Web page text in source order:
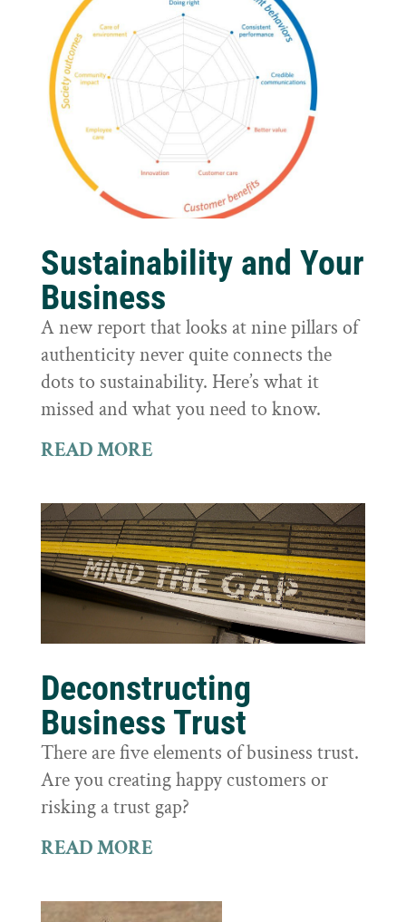
Sustainability and Your
Business
A new report that looks at nine pillars of
authenticity never quite connects the
dots to sustainability. Here’s what it
missed and what you need to know.
READ MORE
Deconstructing
Business Trust
There are five elements of business trust.
Are you creating happy customers or
risking a trust gap?
READ MORE